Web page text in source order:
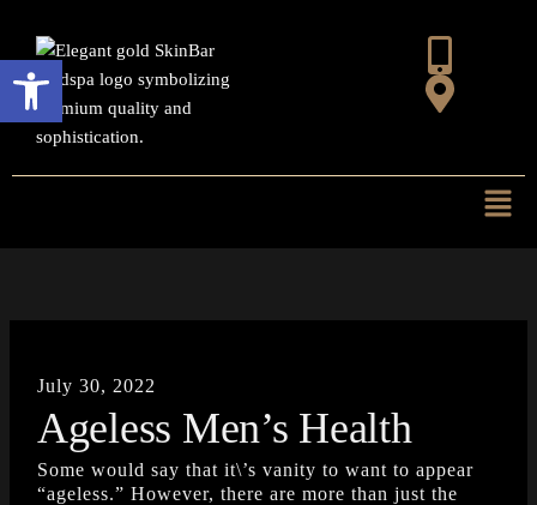
content
Main
July 30, 2022
Ageless Men’s Health
Some would say that it\’s vanity to want to appear
“ageless.” However, there are more than just the
Open toolbar